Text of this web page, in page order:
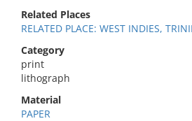
Related Places
RELATED PLACE: WEST INDIES,
Category
print
lithograph
Material
PAPER